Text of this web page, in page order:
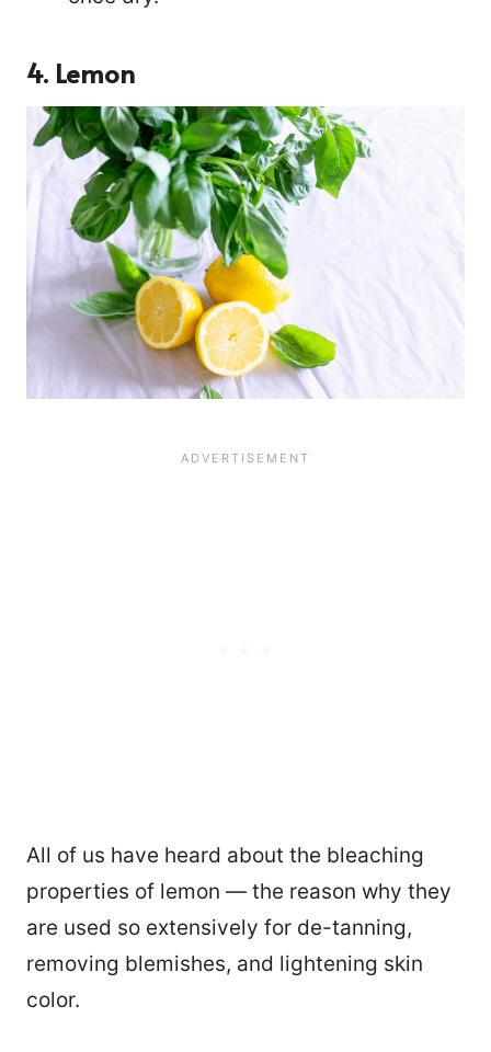
4. Lemon
All of us have heard about the bleaching
properties of lemon — the reason why they
are used so extensively for de-tanning,
removing blemishes, and lightening skin
color.